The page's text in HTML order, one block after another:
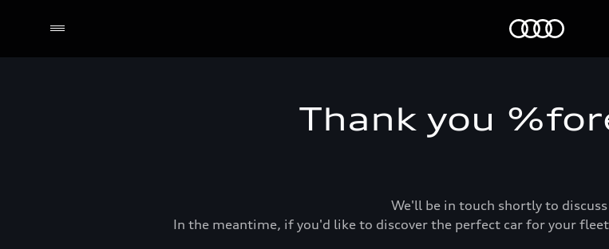
Thank you
We'll be in touch shortly to discuss
In the meantime, if you'd like to discover the perfect car for your